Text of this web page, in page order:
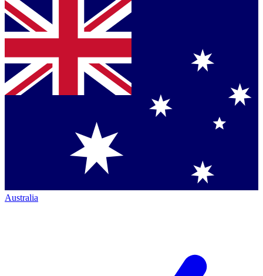
Australia